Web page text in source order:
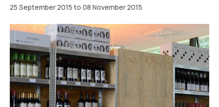
25 September 2015 to 08 November 2015
Berlin